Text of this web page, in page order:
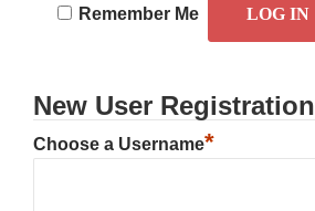
Remember Me
New User Registration
Choose a Username*